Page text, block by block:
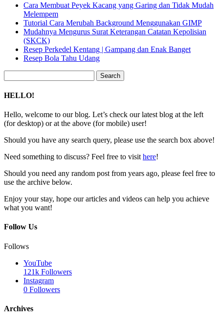
Cara Membuat Peyek Kacang yang Garing dan Tidak Mudah
Melempem
Tutorial Cara Merubah Background Menggunakan GIMP
Mudahnya Mengurus Surat Keterangan Catatan Kepolisian
(SKCK)
Resep Perkedel Kentang | Gampang dan Enak Banget
Resep Bola Tahu Udang
for:
HELLO!
Hello, welcome to our blog. Let’s check our latest blog at the left
(for desktop) or at the above (for mobile) user!
Should you have any search query, please use the search box above!
Need something to discuss? Feel free to visit here!
Should you need any random post from years ago, please feel free to
use the archive below.
Enjoy your stay, hope our articles and videos can help you achieve
what you want!
Follow Us
Follows
YouTube
121k Followers
Instagram
0 Followers
Archives